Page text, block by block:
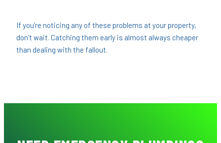
If you’re noticing any of these problems at your property,
don’t wait. Catching them early is almost always cheaper
than dealing with the fallout.